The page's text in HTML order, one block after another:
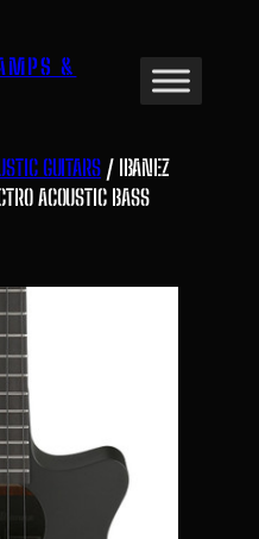
&
GUITARS/ IBANEZ
ACOUSTIC BASS